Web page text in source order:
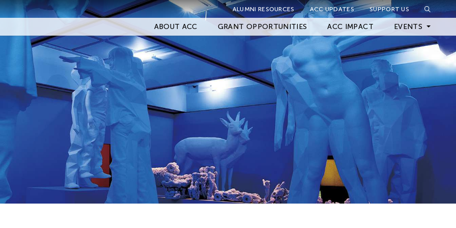
ALUMNI RESOURCES ACC UPDATES SUPPORT US
ABOUT ACC GRANT OPPORTUNITIES ACC IMPACT EVENTS
Upcoming Events
Archived Events
Close Filter